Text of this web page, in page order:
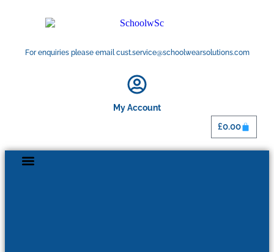
For enquiries please email cust.service@schoolwearsolutions.com
My Account
£0.00